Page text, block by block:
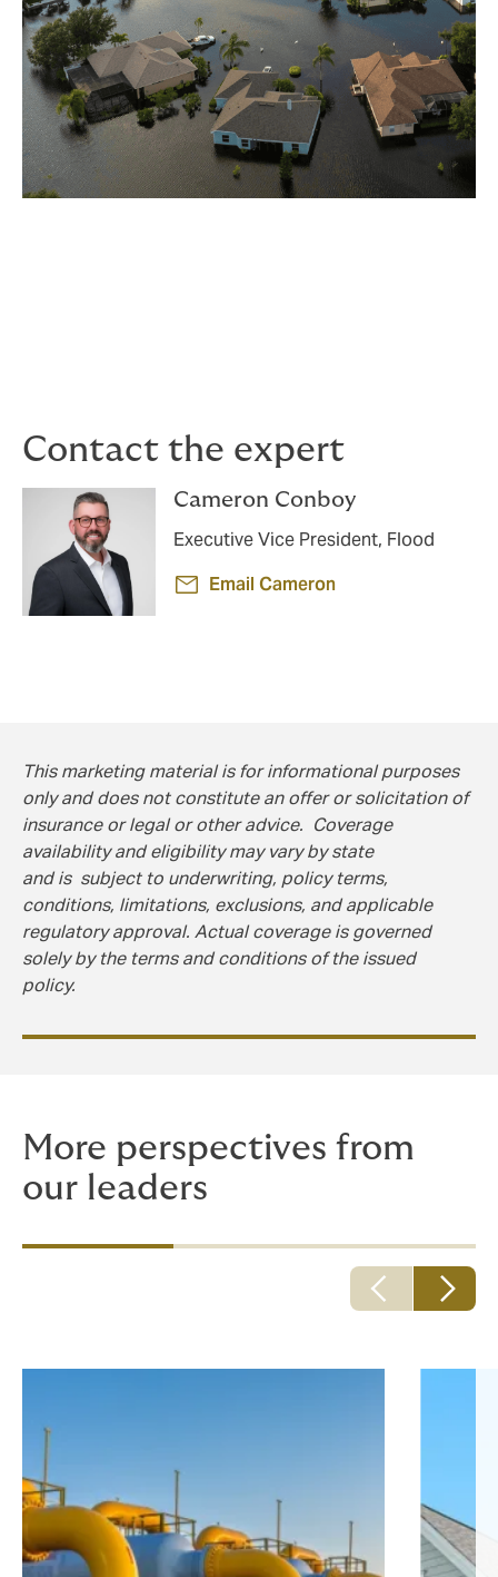
Contact the expert
Cameron Conboy
Executive Vice President, Flood
Email Cameron
This marketing material is for informational purposes
only and does not constitute an offer or solicitation of
insurance or legal or other advice. Coverage
availability and eligibility may vary by state
and is subject to underwriting, policy terms,
conditions, limitations, exclusions, and applicable
regulatory approval. Actual coverage is governed
solely by the terms and conditions of the issued
policy.
More perspectives from
our leaders